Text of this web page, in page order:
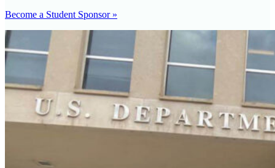
Become a Student Sponsor »